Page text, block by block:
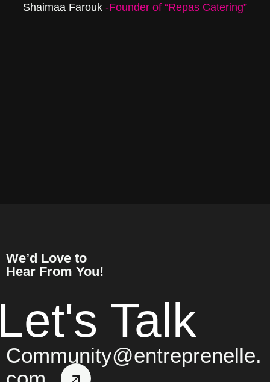
Shaimaa Farouk -Founder of “Repas Catering”
We’d Love to
Hear From You!
Talk
Community@entreprenelle.